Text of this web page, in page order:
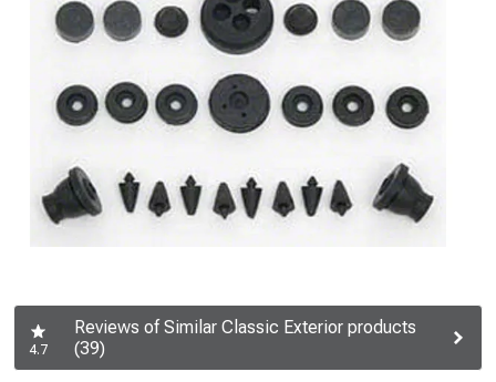
4.7
Reviews of Similar Classic Exterior products
(39)